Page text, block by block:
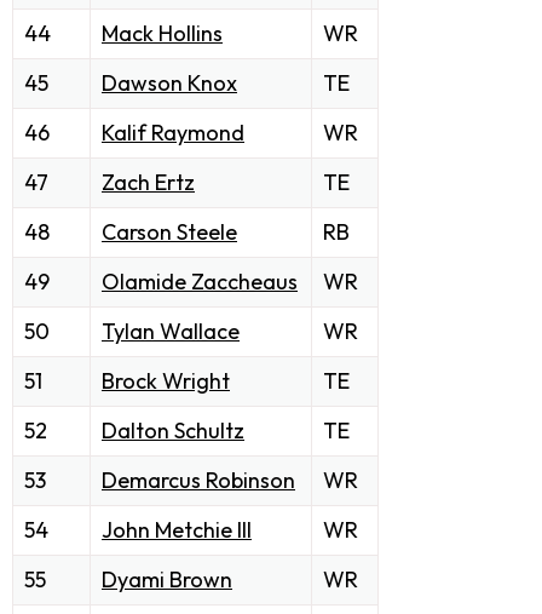
44 Mack Hollins
WR
45
Dawson Knox
TE
46
Kalif Raymond
WR
47
Zach Ertz
TE
48
Carson Steele
RB
49
Olamide Zaccheaus
WR
50
Tylan Wallace
WR
51
Brock Wright
TE
52
Dalton Schultz
TE
53
Demarcus Robinson
WR
54
John Metchie III
WR
55
Dyami Brown
WR